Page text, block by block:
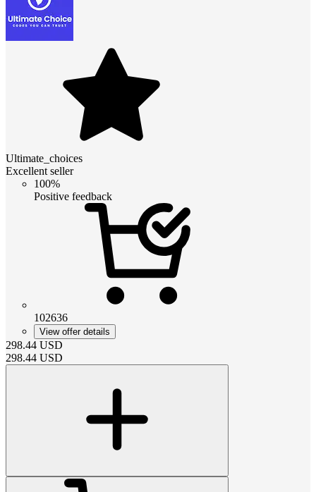
Ultimate_choices
Excellent seller
100%
Positive feedback
102636
View offer details
298.44 USD
298.44 USD